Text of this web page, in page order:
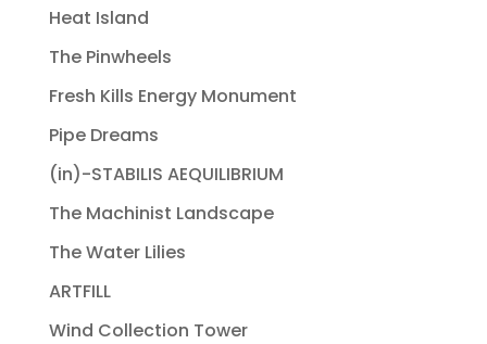
Heat Island
The Pinwheels
Fresh Kills Energy Monument
Pipe Dreams
(in)-STABILIS AEQUILIBRIUM
The Machinist Landscape
The Water Lilies
ARTFILL
Wind Collection Tower